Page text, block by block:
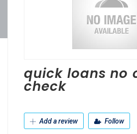
quick loans no
check
Add a review Follow